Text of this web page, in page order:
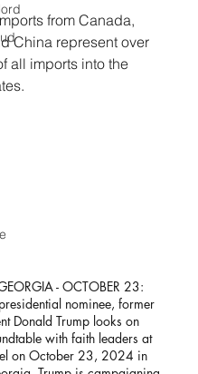
from Canada,
China represent over
all imports into the
- OCTOBER 23:
nominee, former
Donald Trump looks on
with faith leaders at
on October 23, 2024 in